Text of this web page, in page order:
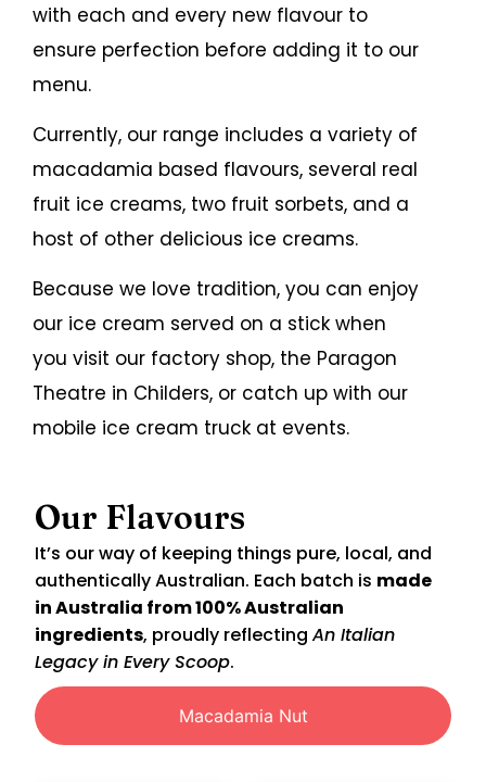
with each and every new flavour to
ensure perfection before adding it to our
menu.
Currently, our range includes a variety of
macadamia based flavours, several real
fruit ice creams, two fruit sorbets, and a
host of other delicious ice creams.
Because we love tradition, you can enjoy
our ice cream served on a stick when
you visit our factory shop, the Paragon
Theatre in Childers, or catch up with our
mobile ice cream truck at events.
Our Flavours
It’s our way of keeping things pure, local, and
authentically Australian. Each batch is made
in Australia from 100% Australian
ingredients, proudly reflecting An Italian
Legacy in Every Scoop.
Macadamia Nut